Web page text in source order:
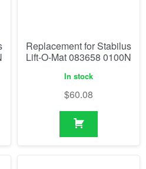
Replacement for Stabilus
Lift-O-Mat 083658 0100N
In stock
$60.08